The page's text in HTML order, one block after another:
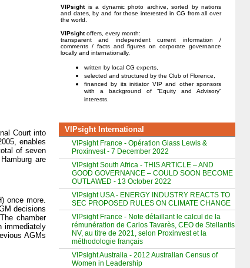
VIPsightis a dynamic photo archive, sorted by nations
and dates, by and for those interested in CG from all over
the world.
VIPsightoffers, every month:
transparent and independent current information /
comments / facts and figures on corporate governance
locally and internationally,
written by local CG experts,
selected and structured by the Club of Florence,
financed by its initiator VIP and other sponsors
with a background of “Equity and Advisory”
interests.
VIPsight International
VIPsight France - Opération Glass Lewis &
Proxinvest - 7 December 2022
VIPsight South Africa - THIS ARTICLE – AND
GOOD GOVERNANCE – COULD SOON BECOME
OUTLAWED - 13 October 2022
VIPsight USA - ENERGY INDUSTRY REACTS TO
SEC PROPOSED RULES ON CLIMATE CHANGE
VIPsight France - Note détaillant le calcul de la
rémunération de Carlos Tavarès, CEO de Stellantis
NV, au titre de 2021, selon Proxinvest et la
méthodologie français
VIPsight Australia - 2012 Australian Census of
Women in Leadership
Court into
enables
of seven
are
once more.
decisions
chamber
immediately
AGMs